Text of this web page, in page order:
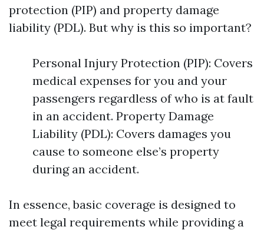
protection (PIP) and property damage
liability (PDL). But why is this so important?
Personal Injury Protection (PIP): Covers
medical expenses for you and your
passengers regardless of who is at fault
in an accident. Property Damage
Liability (PDL): Covers damages you
cause to someone else’s property
during an accident.
In essence, basic coverage is designed to
meet legal requirements while providing a